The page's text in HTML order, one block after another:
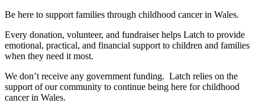
Be here to support families through childhood cancer in Wales.
Every donation, volunteer, and fundraiser helps Latch to provide
emotional, practical, and financial support to children and families
when they need it most.
We don’t receive any government funding. Latch relies on the
support of our community to continue being here for childhood
cancer in Wales.